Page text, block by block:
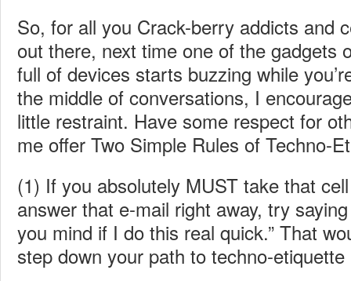
So, for all you Crack-berry addicts and
out there, next time one of the gadgets
full of devices starts buzzing while
the middle of conversations, I
little restraint. Have some respect for
me offer Two Simple Rules of Techno-
(1) If you absolutely MUST take that
answer that e-mail right away, try
you mind if I do this real quick.” That
step down your path to techno-